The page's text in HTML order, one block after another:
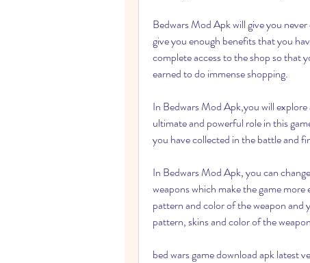
Bedwars Mod Apk will give you
give you enough benefits that you
complete access to the shop so that
earned to do immense shopping.
In Bedwars Mod Apk,you will
ultimate and powerful role in this
you have collected in the battle and
In Bedwars Mod Apk, you can
weapons which make the game
pattern and color of the weapon and
pattern, skins and color of the
bed wars game download apk latest